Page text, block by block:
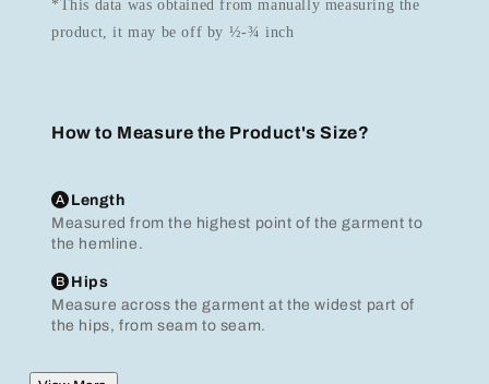
*This data was obtained from manually measuring the
product, it may be off by ½-¾ inch
How to Measure the Product's Size?
A Length
Measured from the highest point of the garment to
the hemline.
B Hips
Measure across the garment at the widest part of
the hips, from seam to seam.